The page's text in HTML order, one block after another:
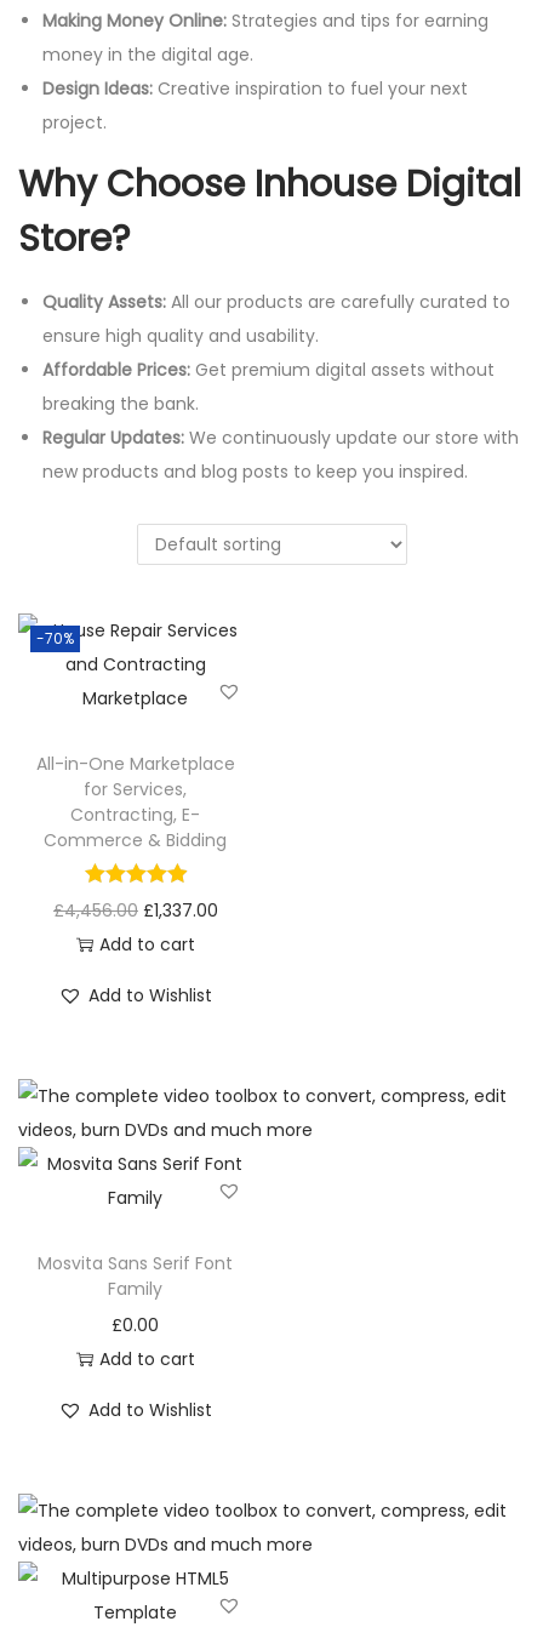
Making Money Online: Strategies and tips for earning
money in the digital age.
Design Ideas: Creative inspiration to fuel your next
project.
Why Choose Inhouse Digital
Store?
Quality Assets: All our products are carefully curated to
ensure high quality and usability.
Affordable Prices: Get premium digital assets without
breaking the bank.
Regular Updates: We continuously update our store with
new products and blog posts to keep you inspired.
-70%
All-in-One Marketplace
for Services,
Contracting, E-
Commerce & Bidding
£4,456.00 £1,337.00
Add to cart
Add to Wishlist
Mosvita Sans Serif Font
Family
£0.00
Add to cart
Add to Wishlist